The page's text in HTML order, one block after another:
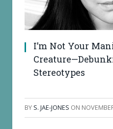
I’m Not Your
Stereotypes
BY S. JAE-JONES ON